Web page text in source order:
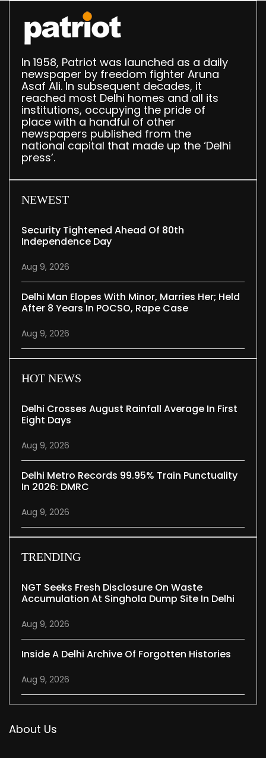
In 1958, Patriot was launched as a daily
newspaper by freedom fighter Aruna
Asaf Ali. In subsequent decades, it
reached most Delhi homes and all its
institutions, occupying the pride of
place with a handful of other
newspapers published from the
national capital that made up the ‘Delhi
press’.
NEWEST
Security Tightened Ahead Of 80th
Independence Day
Aug 9, 2026
Delhi Man Elopes With Minor, Marries Her; Held
After 8 Years In POCSO, Rape Case
Aug 9, 2026
HOT NEWS
Delhi Crosses August Rainfall Average In First
Eight Days
Aug 9, 2026
Delhi Metro Records 99.95% Train Punctuality
In 2026: DMRC
Aug 9, 2026
TRENDING
NGT Seeks Fresh Disclosure On Waste
Accumulation At Singhola Dump Site In Delhi
Aug 9, 2026
Inside A Delhi Archive Of Forgotten Histories
Aug 9, 2026
About Us